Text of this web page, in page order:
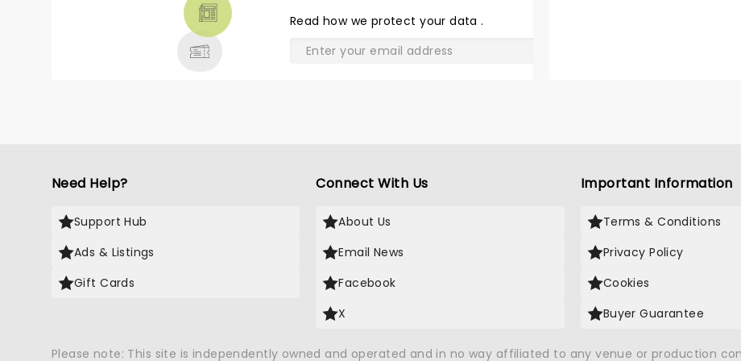
Read how we protect your data.
Need Help?
Support Hub
Ads & Listings
Gift Cards
Connect With Us
About Us
Email News
Facebook
X
Important Information
Terms & Conditions
Privacy Policy
Cookies
Buyer Guarantee
Please note: This site is independently owned and operated and in no way affiliated to any venue or production